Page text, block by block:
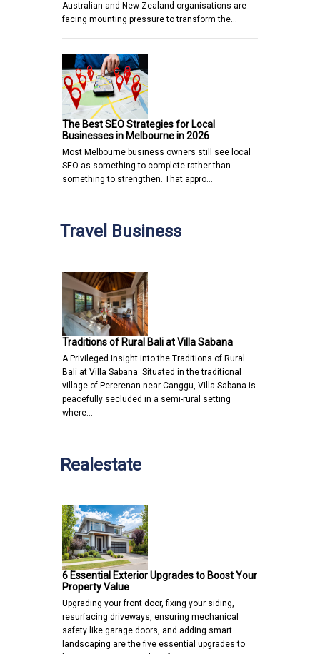
Australian and New Zealand organisations are
facing mounting pressure to transform the…
The Best SEO Strategies for Local
Businesses in Melbourne in 2026
Most Melbourne business owners still see local
SEO as something to complete rather than
something to strengthen. That appro…
Travel Business
Traditions of Rural Bali at Villa Sabana
A Privileged Insight into the Traditions of Rural
Bali at Villa Sabana Situated in the traditional
village of Pererenan near Canggu, Villa Sabana is
peacefully secluded in a semi-rural setting
where…
Realestate
6 Essential Exterior Upgrades to Boost Your
Property Value
Upgrading your front door, fixing your siding,
resurfacing driveways, ensuring mechanical
safety like garage doors, and adding smart
landscaping are the five essential upgrades to